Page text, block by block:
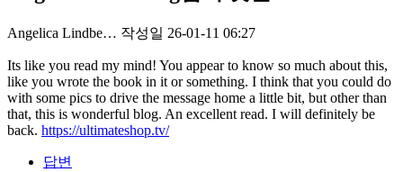
Angelica Lindbe… 작성일 26-01-11 06:27
Its like you read my mind! You appear to know so much about this,
like you wrote the book in it or something. I think that you could do
with some pics to drive the message home a little bit, but other than
that, this is wonderful blog. An excellent read. I will definitely be
back. https://ultimateshop.tv/
답변